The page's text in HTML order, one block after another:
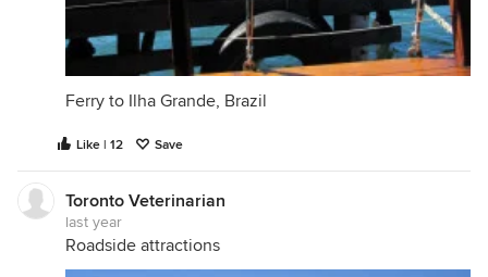
Ferry to Ilha Grande, Brazil
Like | 12 Save
Toronto Veterinarian
last year
Roadside attractions